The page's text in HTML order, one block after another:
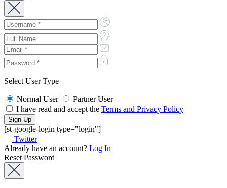
Select User Type
Normal User
Partner User
I have read and accept the Terms and Privacy Policy
[st-google-login type="login"]
Twitter
Already have an account? Log In
Reset Password